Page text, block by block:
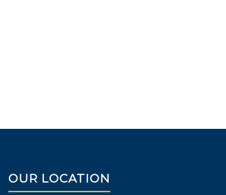
OUR LOCATION